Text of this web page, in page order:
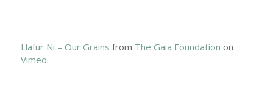
Llafur Ni – Our Grains from The Gaia Foundation on
Vimeo.